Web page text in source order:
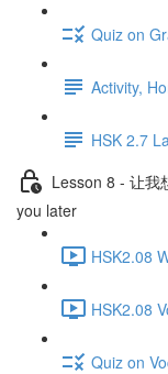
Quiz on
Activity,
HSK 2.7
Lesson 8 - 让我
you later
HSK2.08
HSK2.08
Quiz on